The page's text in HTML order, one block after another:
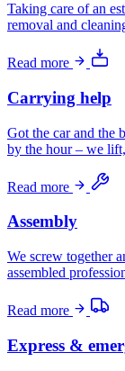
Taking care of an
removal and
Read more
Carrying help
Got the car and the
by the hour – we
Read more
Assembly
We screw together
assembled
Read more
Express &